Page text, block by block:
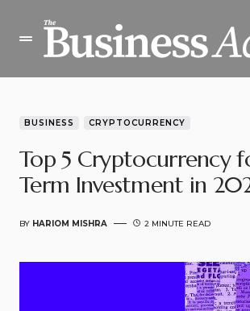
BUSINESS CRYPTOCURRENCY
Top 5 Cryptocurrency
Term Investment in
BY HARIOM MISHRA 2 MINUTE READ